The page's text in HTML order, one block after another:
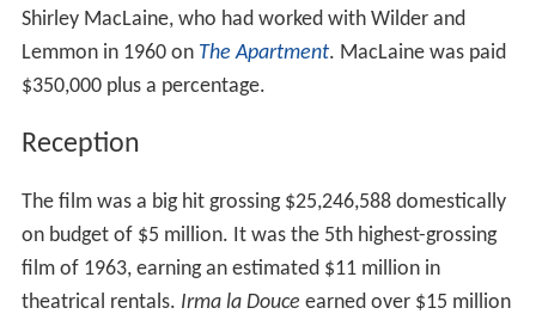
Shirley MacLaine, who had worked with Wilder and
Lemmon in 1960 on The Apartment. MacLaine was paid
$350,000 plus a percentage.
Reception
The film was a big hit grossing $25,246,588 domestically
on budget of $5 million. It was the 5th highest-grossing
film of 1963, earning an estimated $11 million in
theatrical rentals. Irma la Douce earned over $15 million